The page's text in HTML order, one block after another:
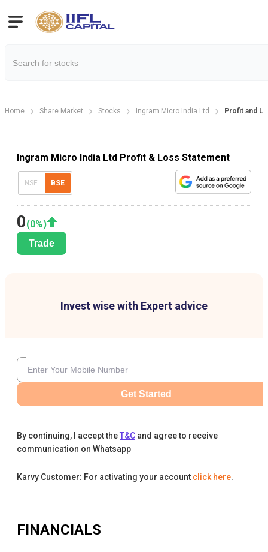
Home Share Market Stocks Ingram Micro India Ltd Profit and
Ingram Micro India Ltd Profit & Loss Statement
NSE BSE
0(0%)
Trade
Invest wise with Expert advice
Get Started
By continuing, I accept theT&C and agree to receive
communication on Whatsapp
Karvy Customer: For activating your account click here.
FINANCIALS